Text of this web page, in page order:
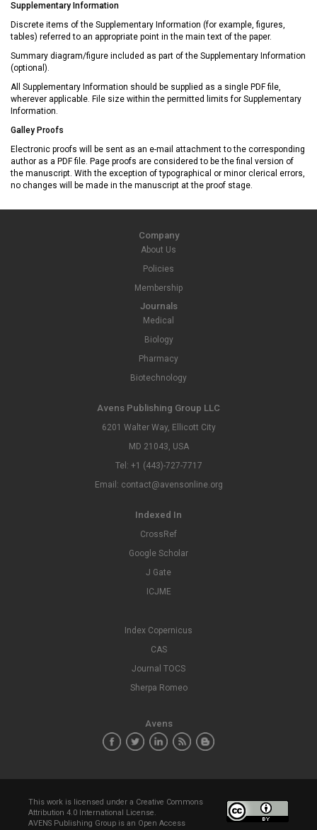
Supplementary Information
Discrete items of the Supplementary Information (for example, figures,
tables) referred to an appropriate point in the main text of the paper.
Summary diagram/figure included as part of the Supplementary Information
(optional).
All Supplementary Information should be supplied as a single PDF file,
wherever applicable. File size within the permitted limits for Supplementary
Information.
Galley Proofs
Electronic proofs will be sent as an e-mail attachment to the corresponding
author as a PDF file. Page proofs are considered to be the final version of
the manuscript. With the exception of typographical or minor clerical errors,
no changes will be made in the manuscript at the proof stage.
Company
About Us
Policies
Membership
Journals
Medical
Biology
Pharmacy
Biotechnology
Avens Publishing Group LLC
6201 Walter Way, Ellicott City
MD 21043, USA
Tel: +1 (443)-727-7717
Email: contact@avensonline.org
Indexed In
CrossRef
Google Scholar
J Gate
ICJME
Index Copernicus
CAS
Journal TOCS
Sherpa Romeo
Avens
This work is licensed under a Creative Commons
Attribution 4.0 International License.
AVENS Publishing Group is an Open Access